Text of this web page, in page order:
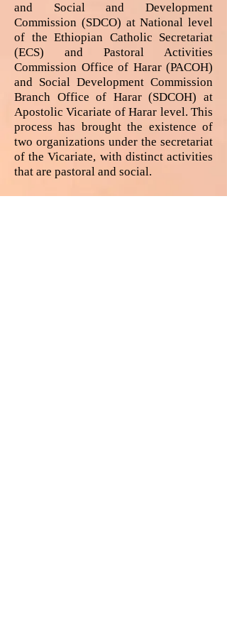
and Social and Development
Commission (SDCO) at National level
of the Ethiopian Catholic Secretariat
(ECS) and Pastoral Activities
Commission Office of Harar (PACOH)
and Social Development Commission
Branch Office of Harar (SDCOH) at
Apostolic Vicariate of Harar level. This
process has brought the existence of
two organizations under the secretariat
of the Vicariate, with distinct activities
that are pastoral and social.
In 2018, following the new